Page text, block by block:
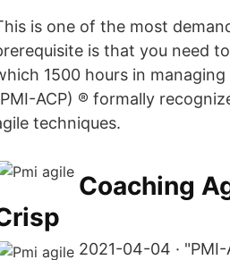
is one of the most
is that you need
1500 hours in
ACP) ® formally
techniques.
Coaching
2021-04-04 ·